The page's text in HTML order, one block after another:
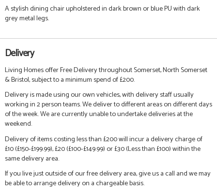
A stylish dining chair upholstered in dark brown or blue PU with dark
grey metal legs.
Delivery
Living Homes offer Free Delivery throughout Somerset, North Somerset
& Bristol, subject to a minimum spend of £200.
Delivery is made using our own vehicles, with delivery staff usually
working in 2 person teams. We deliver to different areas on different days
of the week. We are currently unable to undertake deliveries at the
weekend.
Delivery of items costing less than £200 will incur a delivery charge of
£10 (£150-£199.99), £20 (£100-£149.99) or £30 (Less than £100) within the
same delivery area.
If you live just outside of our free delivery area, give us a call and we may
be able to arrange delivery on a chargeable basis.